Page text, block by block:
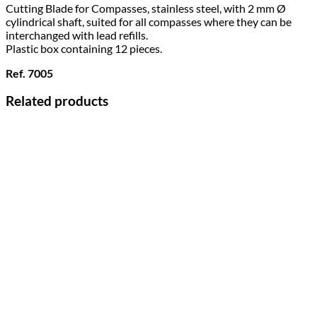
Cutting Blade for Compasses, stainless steel, with 2 mm Ø
cylindrical shaft, suited for all compasses where they can be
interchanged with lead refills.
Plastic box containing 12 pieces.
Ref. 7005
Related products